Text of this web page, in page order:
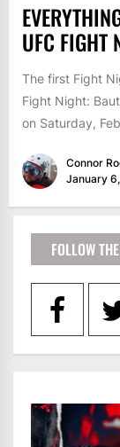
UFC FIGHT
The first Fight
Fight Night:
on Saturday,
Connor
January
FOLLOW